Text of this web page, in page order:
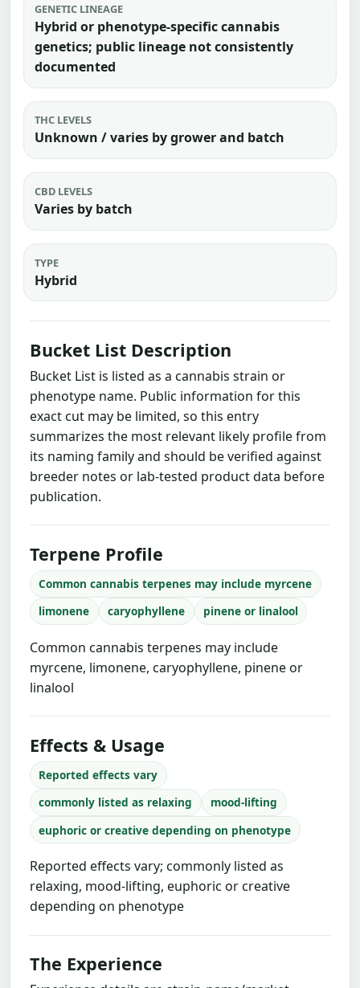
GENETIC LINEAGE
Hybrid or phenotype-specific cannabis
genetics; public lineage not consistently
documented
THC LEVELS
Unknown / varies by grower and batch
CBD LEVELS
Varies by batch
TYPE
Hybrid
Bucket List Description
Bucket List is listed as a cannabis strain or
phenotype name. Public information for this
exact cut may be limited, so this entry
summarizes the most relevant likely profile from
its naming family and should be verified against
breeder notes or lab-tested product data before
publication.
Terpene Profile
Common cannabis terpenes may include myrcene
limonene
caryophyllene pinene or linalool
Common cannabis terpenes may include
myrcene, limonene, caryophyllene, pinene or
linalool
Effects & Usage
Reported effects vary
commonly listed as relaxing
mood-lifting
euphoric or creative depending on phenotype
Reported effects vary; commonly listed as
relaxing, mood-lifting, euphoric or creative
depending on phenotype
The Experience